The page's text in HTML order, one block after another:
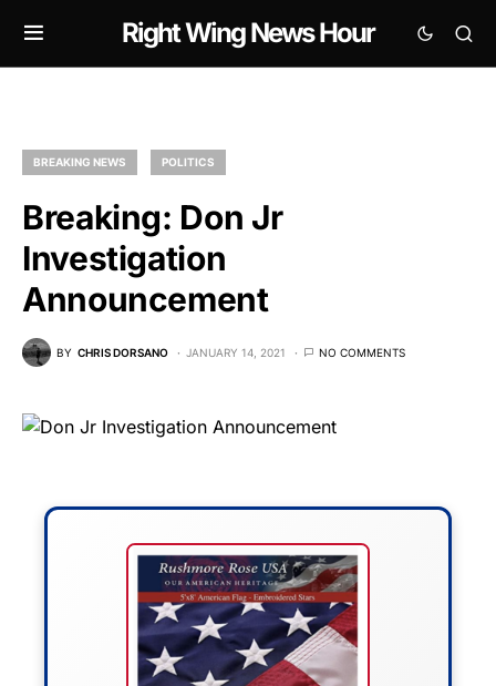
Right Wing News Hour
BREAKING NEWS POLITICS
Breaking: Don Jr
Investigation
Announcement
BY CHRIS DORSANO JANUARY 14, 2021 NO COMMENTS